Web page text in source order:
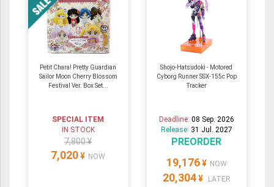
Petit Chara! Pretty Guardian
Sailor Moon Cherry Blossom
Festival Ver. Box Set...
SPECIAL ITEM
IN STOCK
7,800 ¥
7,020 ¥ NOW
Shojo-Hatsudoki - Motored
Cyborg Runner SSX-155c Pop
Tracker
Deadline: 08 Sep. 2026
Release: 31 Jul. 2027
PREORDER
19,176 ¥ NOW
20,304 ¥ LATER